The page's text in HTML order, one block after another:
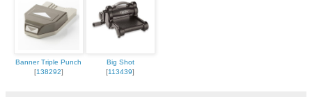
Banner Triple Punch
[138292]
Big Shot
[113439]